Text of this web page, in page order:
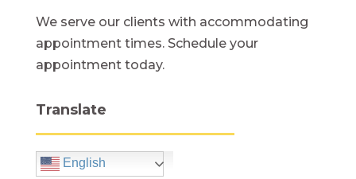
We serve our clients with accommodating
appointment times. Schedule your
appointment today.
Translate
English